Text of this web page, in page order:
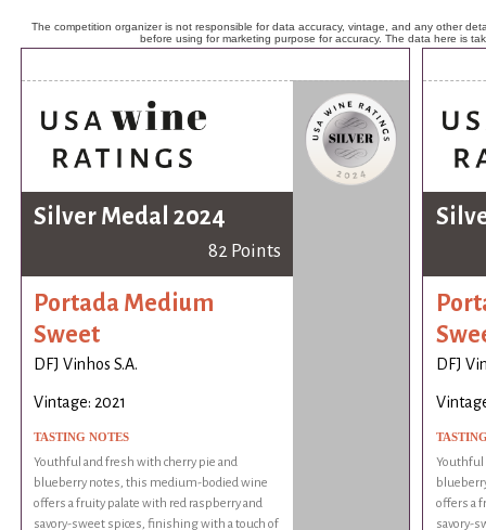
The competition organizer is not responsible for data accuracy, vintage, and any other
before using for marketing purpose for accuracy. The data here is
Silver Medal 2024
82 Points
Portada Medium
Sweet
DFJ Vinhos S.A.
Vintage: 2021
TASTING NOTES
Youthful and fresh with cherry pie and
blueberry notes, this medium-bodied wine
offers a fruity palate with red raspberry and
savory-sweet spices, finishing with a touch of
DFJ
Youthful
offers a
savory-